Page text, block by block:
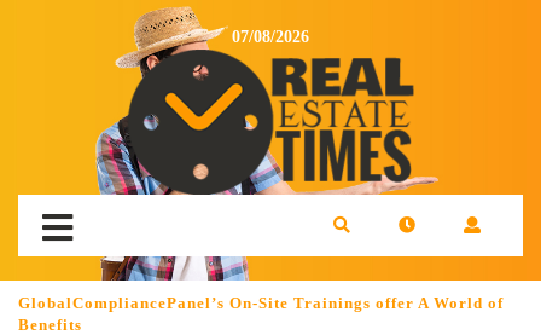
07/08/2026
GlobalCompliancePanel’s On-Site Trainings offer A World of
Benefits